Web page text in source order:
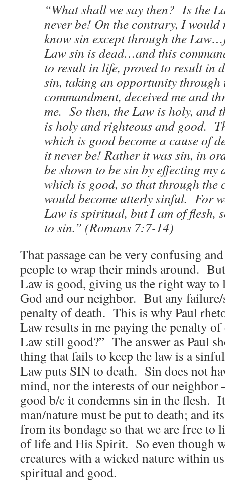
“What shall we say then? Is the
never be! On the contrary, I would
know sin except through the
Law sin is dead…and this
to result in life, proved to result in
sin, taking an opportunity through
commandment, deceived me and
me. So then, the Law is holy, and
is holy and righteous and good.
which is good become a cause of
it never be! Rather it was sin, in
be shown to be sin by effecting
which is good, so that through the
would become utterly sinful. For
Law is spiritual, but I am of flesh,
to sin.” (Romans 7:7-14)
That passage can be very confusing
people to wrap their minds around.
Law is good, giving us the right way to
God and our neighbor. But any
penalty of death. This is why Paul
Law results in me paying the penalty
Law still good?” The answer as Paul
thing that fails to keep the law is a
Law puts SIN to death. Sin does not
mind, nor the interests of our neighbor
good b/c it condemns sin in the flesh.
man/nature must be put to death; and
from its bondage so that we are free to
of life and His Spirit. So even though
creatures with a wicked nature within
spiritual and good.